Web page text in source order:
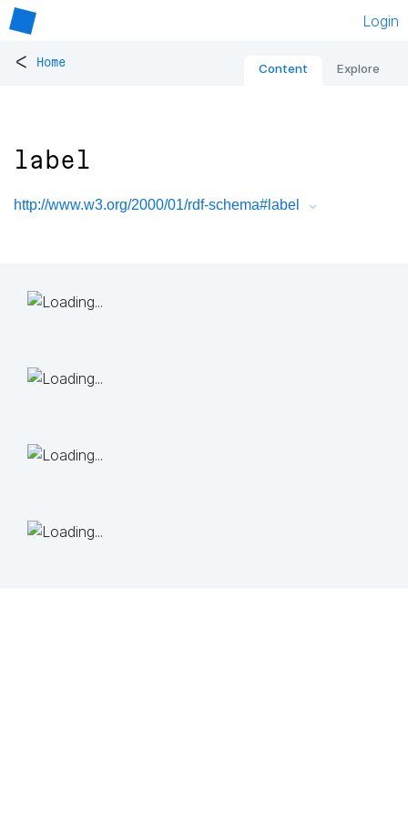
Login
< Home Content Explore
label
http://www.w3.org/2000/01/rdf-schema#label